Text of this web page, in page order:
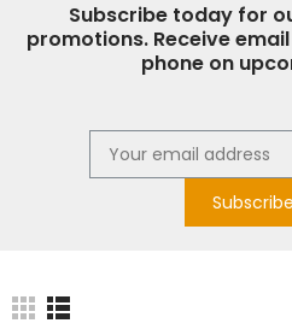
Subscribe today for
promotions. Receive
phone on